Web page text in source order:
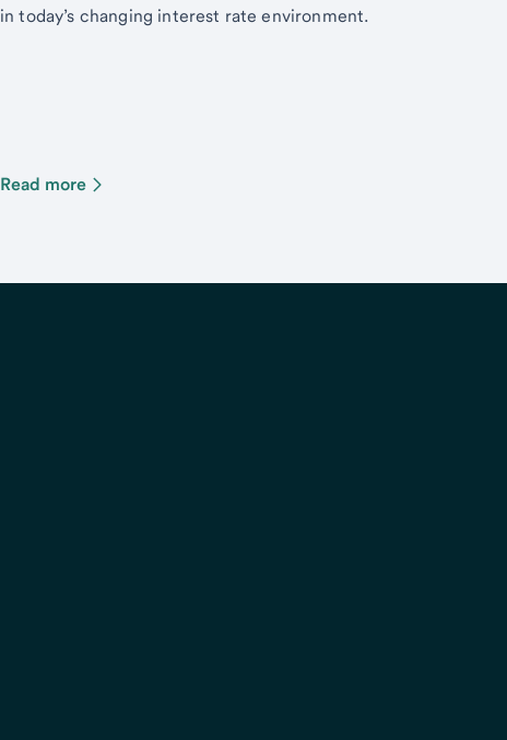
in today’s changing interest rate environment.
Read more